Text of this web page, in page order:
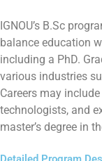
IGNOU’s B.Sc
balance education
including a PhD.
various industries
Careers may
technologists, and
master’s degree in